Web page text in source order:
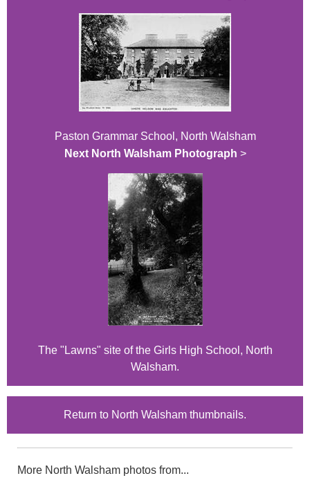
Paston Grammar School, North Walsham
Next North Walsham Photograph >
The "Lawns" site of the Girls High School, North
Walsham.
Return to North Walsham thumbnails.
More North Walsham photos from...